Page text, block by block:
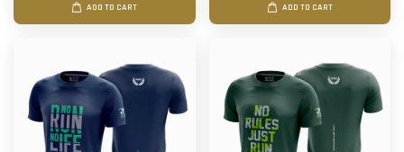
ADD TO CART ADD TO CART